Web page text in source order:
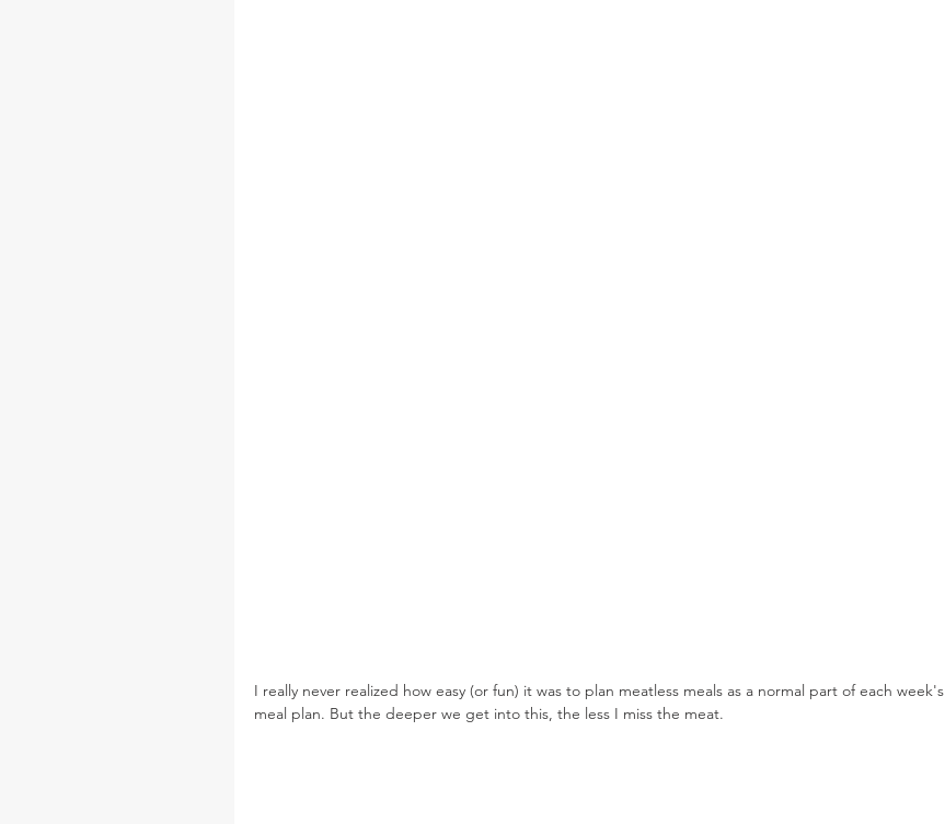
I really never realized how easy (or fun) it was to plan meatless meals as a normal part of each week's
meal plan. But the deeper we get into this, the less I miss the meat.